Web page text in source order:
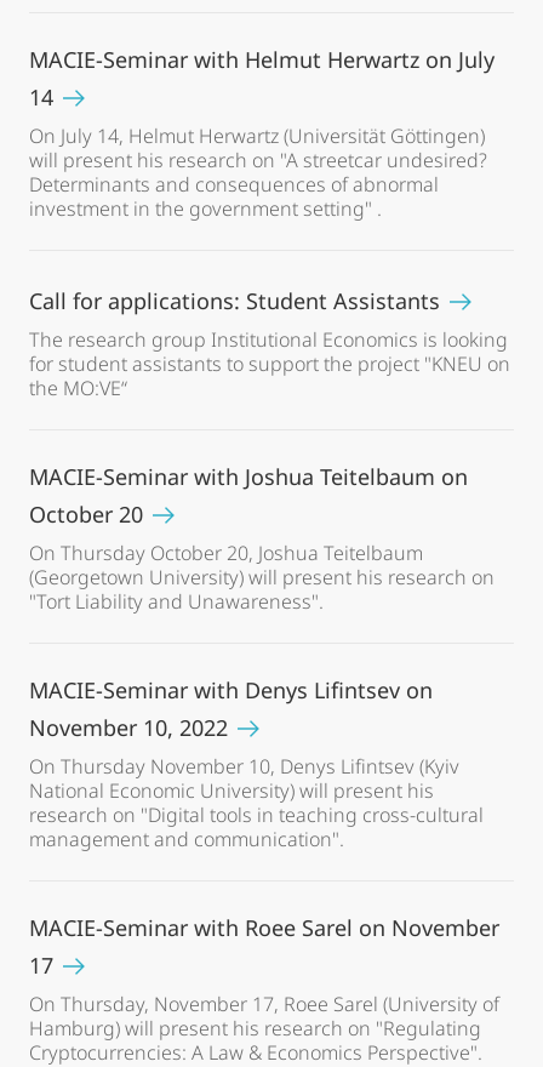
MACIE-Seminar with Helmut Herwartz on July
14
On July 14, Helmut Herwartz (Universität Göttingen)
will present his research on "A streetcar undesired?
Determinants and consequences of abnormal
investment in the government setting" .
Call for applications: Student Assistants
The research group Institutional Economics is looking
for student assistants to support the project "KNEU on
the MO:VE“
MACIE-Seminar with Joshua Teitelbaum on
October 20
On Thursday October 20, Joshua Teitelbaum
(Georgetown University) will present his research on
"Tort Liability and Unawareness".
MACIE-Seminar with Denys Lifintsev on
November 10, 2022
On Thursday November 10, Denys Lifintsev (Kyiv
National Economic University) will present his
research on "Digital tools in teaching cross-cultural
management and communication".
MACIE-Seminar with Roee Sarel on November
17
On Thursday, November 17, Roee Sarel (University of
Hamburg) will present his research on "Regulating
Cryptocurrencies: A Law & Economics Perspective".